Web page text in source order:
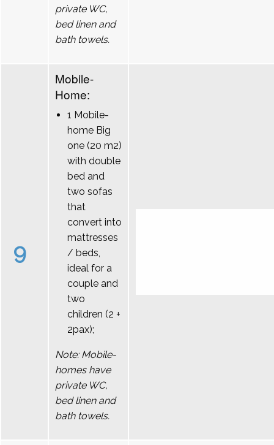
private WC,
bed linen and
bath towels.
9
Mobile-
Home:
1 Mobile-
home Big
one (20 m2)
with double
bed and
two sofas
that
convert into
mattresses
/ beds,
ideal for a
couple and
two
children (2 +
2pax);
Note: Mobile-
homes have
private WC,
bed linen and
bath towels.